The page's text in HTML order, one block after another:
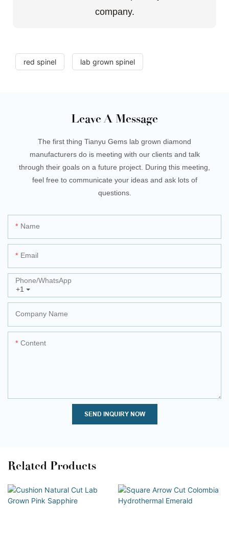
company.
red spinel lab grown spinel
Leave A Message
The first thing Tianyu Gems lab grown diamond
manufacturers do is meeting with our clients and talk
through their goals on a future project. During this meeting,
feel free to communicate your ideas and ask lots of
questions.
Name
Email
+1
Phone/whatsApp
Company Name
Content
SEND INQUIRY NOW
Related Products